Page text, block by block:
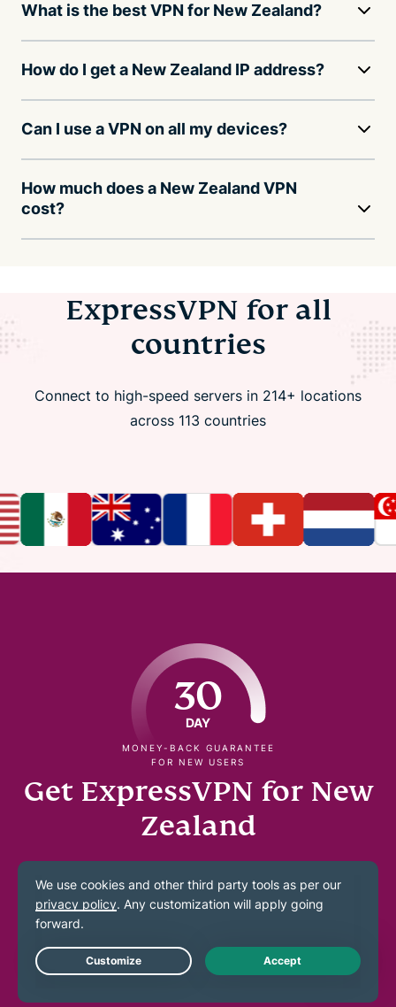
What is the best VPN for New Zealand?
How do I get a New Zealand IP address?
Can I use a VPN on all my devices?
How much does a New Zealand VPN
cost?
ExpressVPN for all
countries
Connect to high-speed servers in 214+ locations
across 113 countries
30
DAY
MONEY-BACK GUARANTEE
FOR NEW USERS
Get ExpressVPN for New
Zealand
Try a fast, and no-logs NZ connection across your
devices
Get a NZ IP address to use at home and abroad
Live Chat